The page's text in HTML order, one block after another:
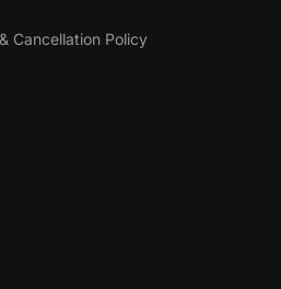
Cancellation Policy